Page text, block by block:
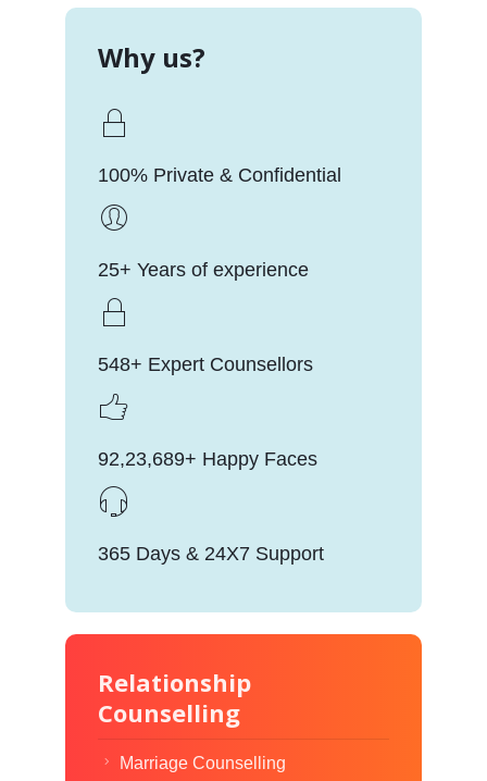
Why us?
100% Private & Confidential
25+ Years of experience
548+ Expert Counsellors
92,23,689+ Happy Faces
365 Days & 24X7 Support
Relationship
Counselling
Marriage Counselling